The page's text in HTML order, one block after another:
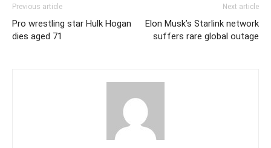
Previous article
Pro wrestling star Hulk Hogan
dies aged 71
Next article
Elon Musk’s Starlink network
suffers rare global outage